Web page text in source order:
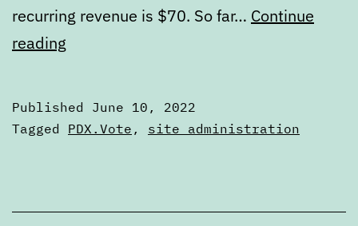
recurring revenue is $70. So far… Continue
reading
schedule
Published June 10, 2022
Categorized
Tagged PDX.Vote , site administration